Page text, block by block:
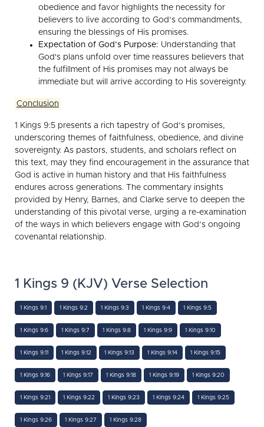
obedience and favor highlights the necessity for
believers to live according to God’s commandments,
ensuring the blessings of His promises.
Expectation of God’s Purpose: Understanding that
God's plans unfold over time reassures believers that
the fulfillment of His promises may not always be
immediate but will arrive according to His sovereignty.
Conclusion
1 Kings 9:5 presents a rich tapestry of God’s promises,
underscoring themes of faithfulness, obedience, and divine
sovereignty. As pastors, students, and scholars reflect on
this text, may they find encouragement in the assurance that
God is active in human history and that His faithfulness
endures across generations. The commentary insights
provided by Henry, Barnes, and Clarke serve to deepen the
understanding of this pivotal verse, urging a re-examination
of the ways in which believers engage with God’s ongoing
covenantal relationship.
1 Kings 9 (KJV) Verse Selection
1 Kings 9:1 1 Kings 9:2 1 Kings 9:3 1 Kings 9:4 1 Kings 9:5
1 Kings 9:6 1 Kings 9:7 1 Kings 9:8 1 Kings 9:9 1 Kings 9:10
1 Kings 9:11 1 Kings 9:12 1 Kings 9:13 1 Kings 9:14 1 Kings 9:15
1 Kings 9:16 1 Kings 9:17 1 Kings 9:18 1 Kings 9:19 1 Kings 9:20
1 Kings 9:21 1 Kings 9:22 1 Kings 9:23 1 Kings 9:24 1 Kings 9:25
1 Kings 9:26 1 Kings 9:27 1 Kings 9:28